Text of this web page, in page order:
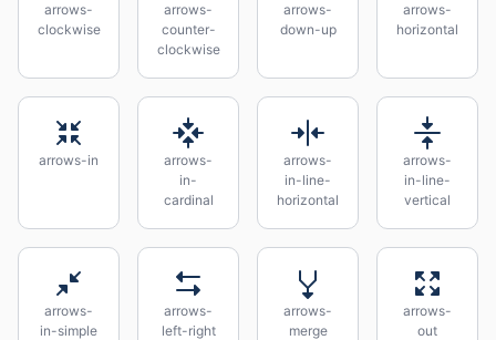
arrows-
clockwise
arrows-
counter-
clockwise
arrows-
down-up
arrows-
horizontal
arrows-in
arrows-
in-
cardinal
arrows-
in-line-
horizontal
arrows-
in-line-
vertical
arrows-
in-simple
arrows-
left-right
arrows-
merge
arrows-
out